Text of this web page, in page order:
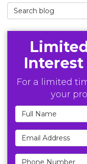
Search Blog
Interest
For a limited
your
Full Name
Email Address
Phone Number